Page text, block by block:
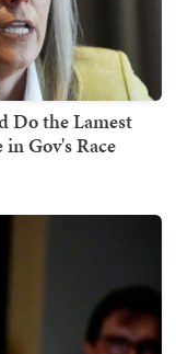
Do the Lamest
Gov's Race